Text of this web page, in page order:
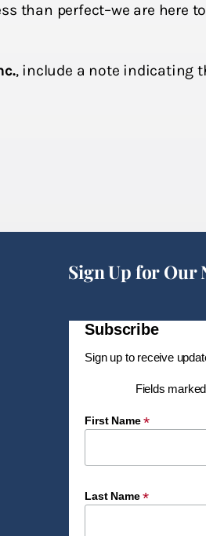
than perfect–we are here
, include a note indicating
Sign Up for Our
Subscribe
Sign up to receive
Fields
First Name*
Last Name*